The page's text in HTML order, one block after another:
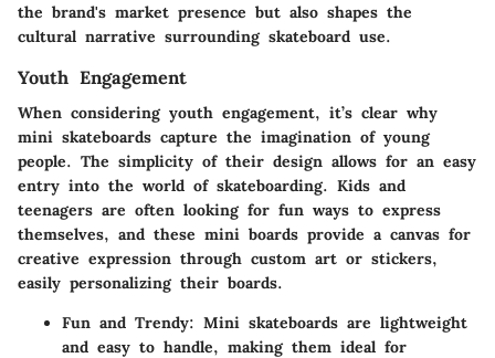
the brand's market presence but also shapes the
cultural narrative surrounding skateboard use.
Youth Engagement
When considering youth engagement, it’s clear why
mini skateboards capture the imagination of young
people. The simplicity of their design allows for an easy
entry into the world of skateboarding. Kids and
teenagers are often looking for fun ways to express
themselves, and these mini boards provide a canvas for
creative expression through custom art or stickers,
easily personalizing their boards.
Fun and Trendy: Mini skateboards are lightweight
and easy to handle, making them ideal for